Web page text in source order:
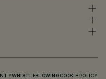
WHISTLEBLOWING COOKIE POLICY